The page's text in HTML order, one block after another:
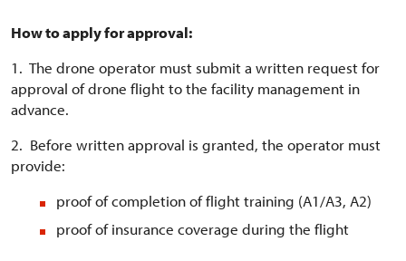
How to apply for approval:
1. The drone operator must submit a written request for
approval of drone flight to the facility management in
advance.
2. Before written approval is granted, the operator must
provide:
proof of completion of flight training (A1/A3, A2)
proof of insurance coverage during the flight